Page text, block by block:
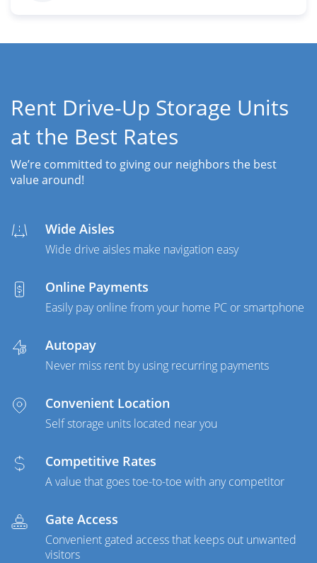
Rent Drive-Up Storage Units
at the Best Rates
We’re committed to giving our neighbors the best
value around!
Wide Aisles
Wide drive aisles make navigation easy
Online Payments
Easily pay online from your home PC or smartphone
Autopay
Never miss rent by using recurring payments
Convenient Location
Self storage units located near you
Competitive Rates
A value that goes toe-to-toe with any competitor
Gate Access
Convenient gated access that keeps out unwanted
visitors